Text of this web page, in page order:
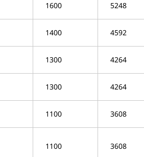
1600 5248
1400 4592
1300 4264
1300 4264
1100 3608
1100 3608